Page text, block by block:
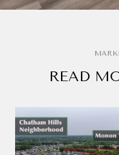
READ